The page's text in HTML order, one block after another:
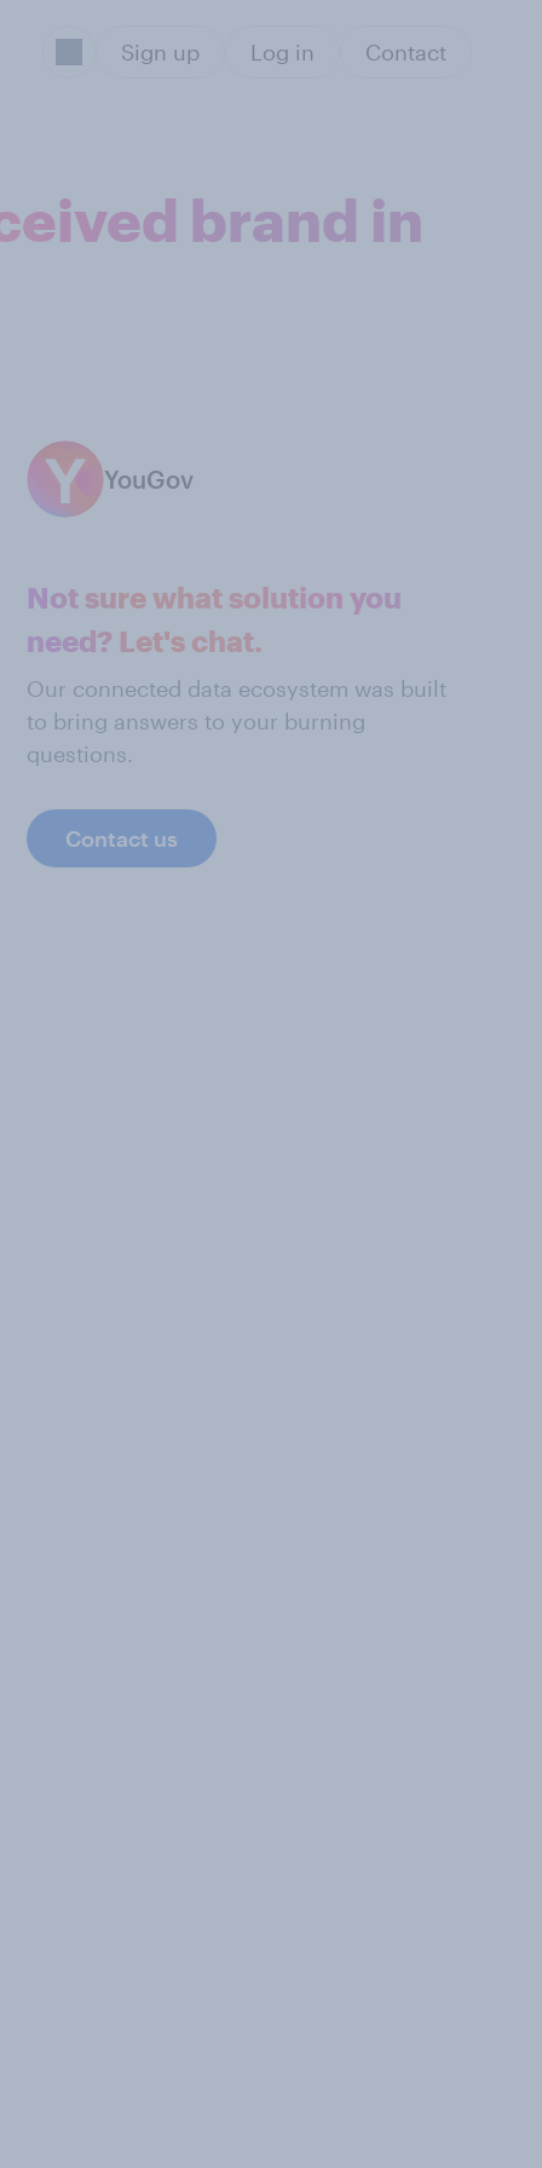
Sign up Log in Contact
brand in
YouGov
Not sure what solution you
need? Let's chat.
Our connected data ecosystem was built
to bring answers to your burning
questions.
Contact us